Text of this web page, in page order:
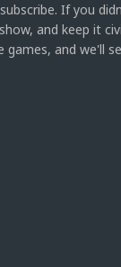
If you
and keep it
and we'll